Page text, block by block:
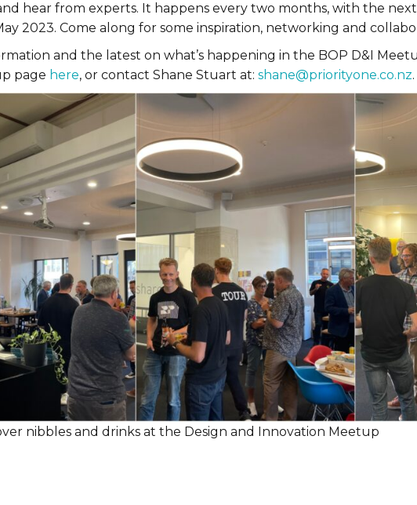
hear from experts. It happens every two months, with the
2023. Come along for some inspiration, networking and
and the latest on what’s happening in the BOP D&I
page here, or contact Shane Stuart at: shane@priorityone.co.nz.
nibbles and drinks at the Design and Innovation Meetup